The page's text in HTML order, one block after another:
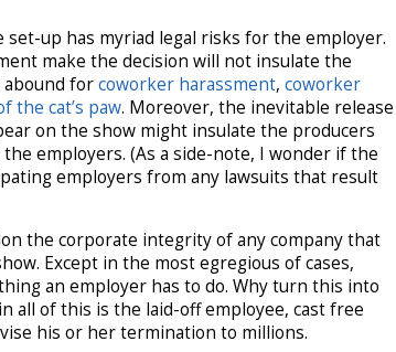
up has myriad legal risks for the employer.
make the decision will not insulate the
forcoworker harassment, coworker
the cat’s paw. Moreover, the inevitable release
on the show might insulate the producers
employers. (As a side-note, I wonder if the
employers from any lawsuits that result
the corporate integrity of any company that
Except in the most egregious of cases,
an employer has to do. Why turn this into
all of this is the laid-off employee, cast free
his or her termination to millions.